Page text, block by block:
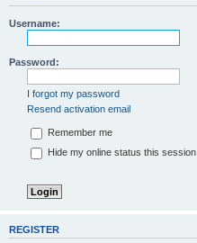
Username:
Password:
I forgot my password
Resend activation email
Remember me
Hide my online status this session
REGISTER